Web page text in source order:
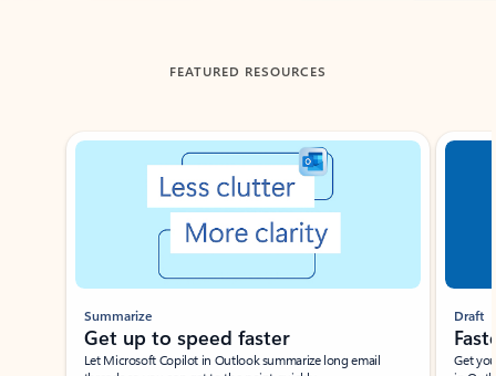
FEATURED RESOURCES
Showing slide 1 of 3
Summarize
Get up to speed faster ​
Let Microsoft Copilot in Outlook summarize long email
Draft
Get